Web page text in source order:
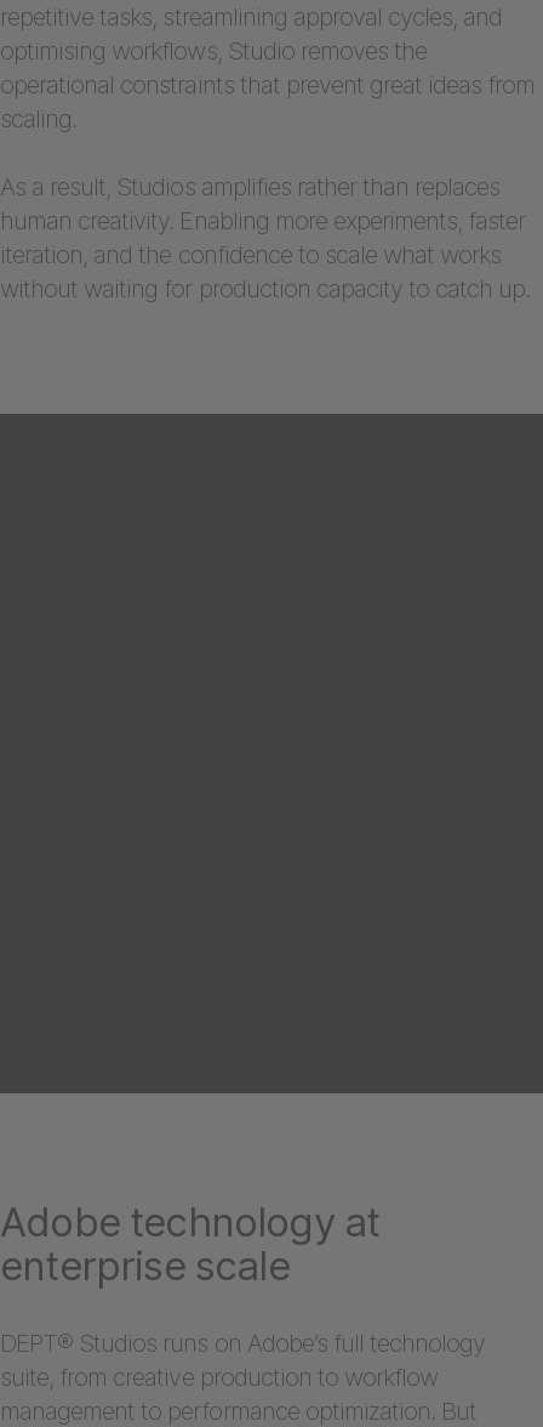
repetitive tasks, streamlining approval cycles, and
optimising workflows, Studio removes the
operational constraints that prevent great ideas from
scaling.
As a result, Studios amplifies rather than replaces
human creativity. Enabling more experiments, faster
iteration, and the confidence to scale what works
without waiting for production capacity to catch up.
Adobe technology at
enterprise scale
DEPT® Studios runs on Adobe’s full technology
suite, from creative production to workflow
management to performance optimization. But